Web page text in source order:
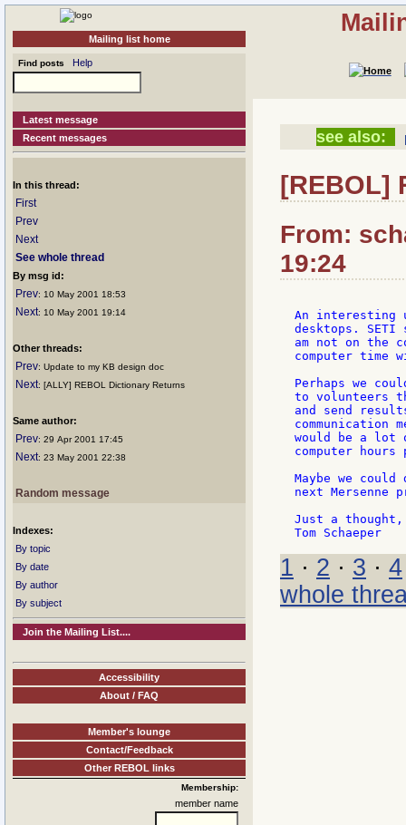
Mailing list home
Find posts Help
Latest message
Recent messages
In this thread:
First
Prev
Next
See whole thread
By msg id:
Prev: 10 May 2001 18:53
Next: 10 May 2001 19:14
Other threads:
Prev: Update to my KB design doc
Next: [ALLY] REBOL Dictionary Returns
Same author:
Prev: 29 Apr 2001 17:45
Next: 23 May 2001 22:38
Random message
Indexes:
By topic
By date
By author
By subject
Join the Mailing List....
Accessibility
About / FAQ
Member's lounge
Contact/Feedback
Other REBOL links
Membership:
member name
see also:
[REBOL]
From:
19:24
An interesting
desktops. SETI
am not on the
computer time
Perhaps we
to volunteers
and send
would be a lot
computer
Maybe we
next Mersenne
Just a thought,
1 · 2 · 3 · 4
whole